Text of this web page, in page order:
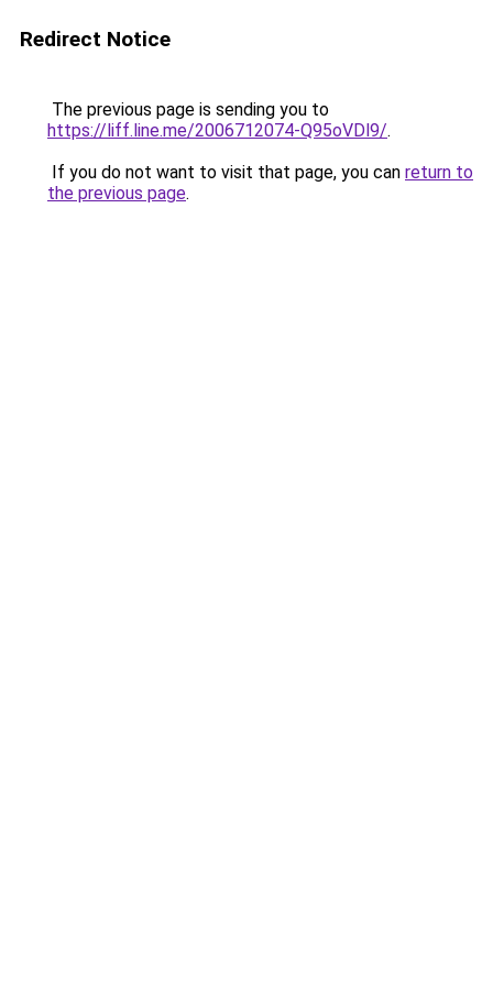
Redirect Notice
The previous page is sending you to
https://liff.line.me/2006712074-Q95oVDl9/.
If you do not want to visit that page, you can return to
the previous page.